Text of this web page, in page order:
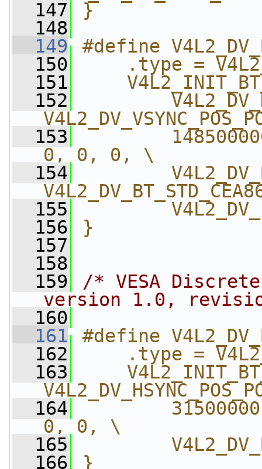
  147
}
  148
  149
#define
  150
.type =
  151
  152
  153
0, 0, 0, \
  154
  155
  156
}
  157
  158
  159
/* VESA
version 1.0,
  160
  161
#define
  162
.type =
  163
  164
0, 0, \
  165
  166
}